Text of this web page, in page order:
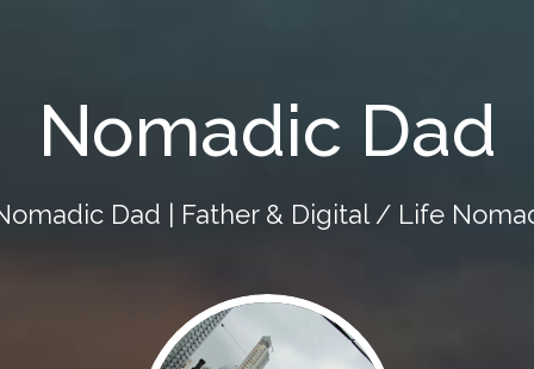
Nomadic Dad
Dad | Father & Digital / Life